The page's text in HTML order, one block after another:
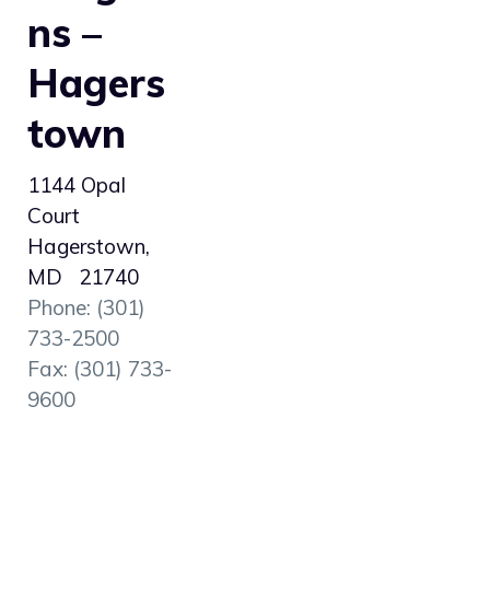
ns –
Hagers
town
1144 Opal
Court
Hagerstown,
MD 21740
Phone: (301)
733-2500
Fax: (301) 733-
9600